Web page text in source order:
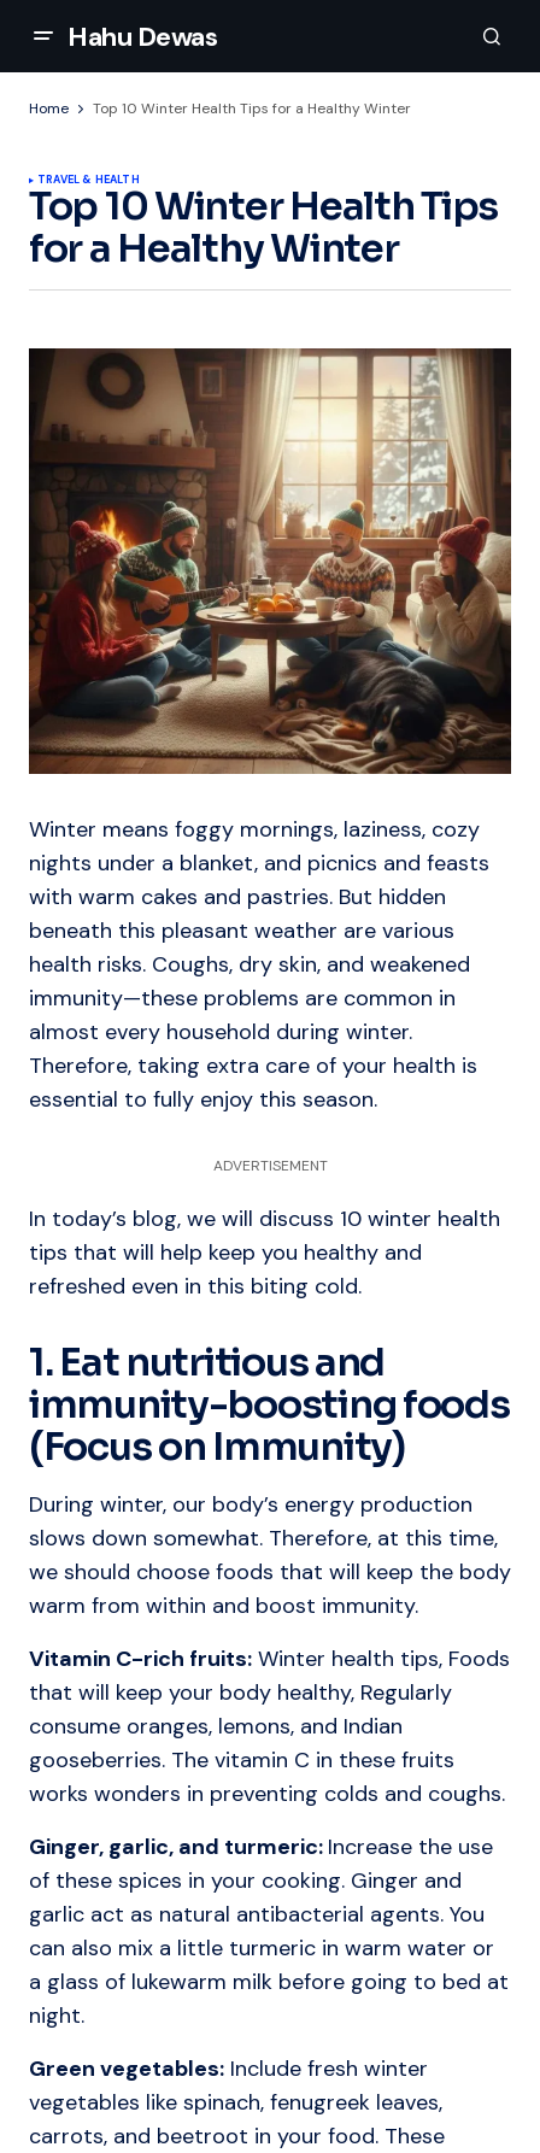
Hahu Dewas
Home Top 10 Winter Health Tips for a Healthy Winter
TRAVEL & HEALTH
Top 10 Winter Health Tips
for a Healthy Winter
Winter means foggy mornings, laziness, cozy
nights under a blanket, and picnics and feasts
with warm cakes and pastries. But hidden
beneath this pleasant weather are various
health risks. Coughs, dry skin, and weakened
immunity—these problems are common in
almost every household during winter.
Therefore, taking extra care of your health is
essential to fully enjoy this season.
ADVERTISEMENT
In today’s blog, we will discuss 10 winter health
tips that will help keep you healthy and
refreshed even in this biting cold.
1. Eat nutritious and
immunity-boosting foods
(Focus on Immunity)
During winter, our body’s energy production
slows down somewhat. Therefore, at this time,
we should choose foods that will keep the body
warm from within and boost immunity.
Vitamin C-rich fruits: Winter health tips, Foods
that will keep your body healthy, Regularly
consume oranges, lemons, and Indian
gooseberries. The vitamin C in these fruits
works wonders in preventing colds and coughs.
Ginger, garlic, and turmeric: Increase the use
of these spices in your cooking. Ginger and
garlic act as natural antibacterial agents. You
can also mix a little turmeric in warm water or
a glass of lukewarm milk before going to bed at
night.
Green vegetables: Include fresh winter
vegetables like spinach, fenugreek leaves,
carrots, and beetroot in your food. These